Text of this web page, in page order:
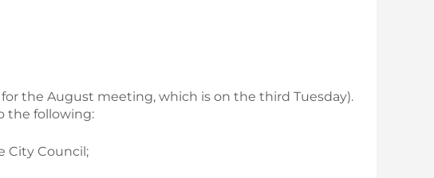
the August meeting, which is on the third Tuesday).
the following:
City Council;